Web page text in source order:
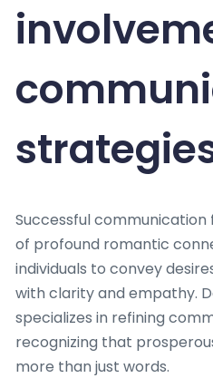
Successful
of profound romantic
individuals to convey
with clarity and empathy.
specializes in refining
recognizing that
more than just words.